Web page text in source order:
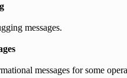
messages.
messages for some